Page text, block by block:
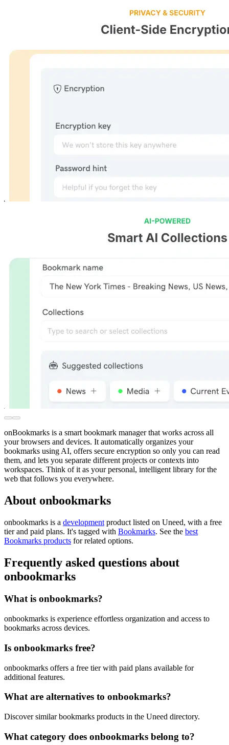
onBookmarks is a smart bookmark manager that works across all
your browsers and devices. It automatically organizes your
bookmarks using AI, offers secure encryption so only you can read
them, and lets you separate different projects or contexts into
workspaces. Think of it as your personal, intelligent library for the
web that follows you everywhere.
About onbookmarks
onbookmarks is a development product listed on Uneed, with a free
tier and paid plans. It's tagged with Bookmarks. See the best
Bookmarks products for related options.
Frequently asked questions about
onbookmarks
What is onbookmarks?
onbookmarks is experience effortless organization and access to
bookmarks across devices.
Is onbookmarks free?
onbookmarks offers a free tier with paid plans available for
additional features.
What are alternatives to onbookmarks?
Discover similar bookmarks products in the Uneed directory.
What category does onbookmarks belong to?